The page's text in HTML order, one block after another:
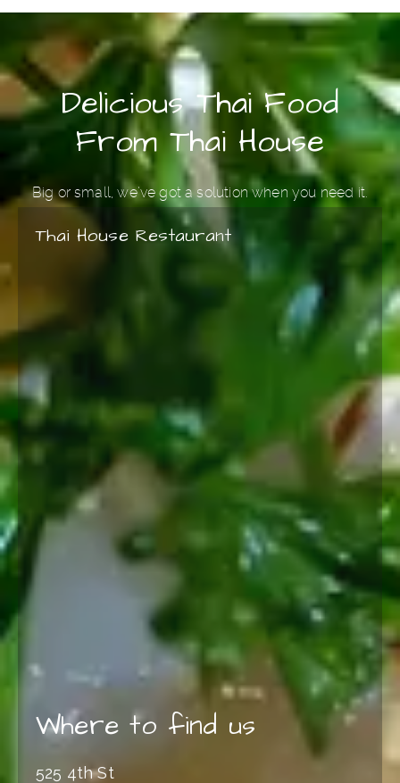
Delicious Thai Food
From Thai House
Big or small, we’ve got a solution when you need it.
Thai House Restaurant
Where to find us
525 4th St